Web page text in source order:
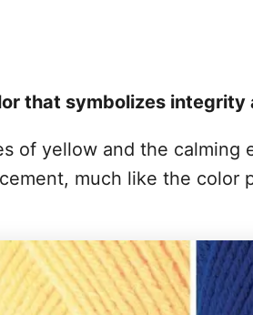
that symbolizes
of yellow and the calming
much like the color